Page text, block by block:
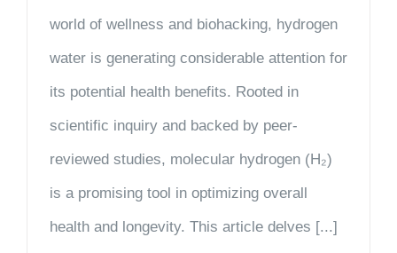
world of wellness and biohacking, hydrogen
water is generating considerable attention for
its potential health benefits. Rooted in
scientific inquiry and backed by peer-
reviewed studies, molecular hydrogen (H₂)
is a promising tool in optimizing overall
health and longevity. This article delves [...]